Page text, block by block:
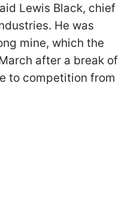
Lewis Black, chief
He was
mine, which the
after a break of
to competition from